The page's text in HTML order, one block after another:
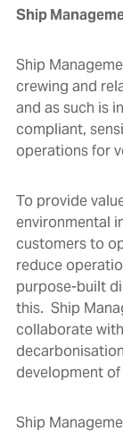
Ship
Ship
crewing and
and as such is
compliant,
operations for
To provide
environmental
customers to
reduce
purpose-built
this. Ship
collaborate
development
Ship